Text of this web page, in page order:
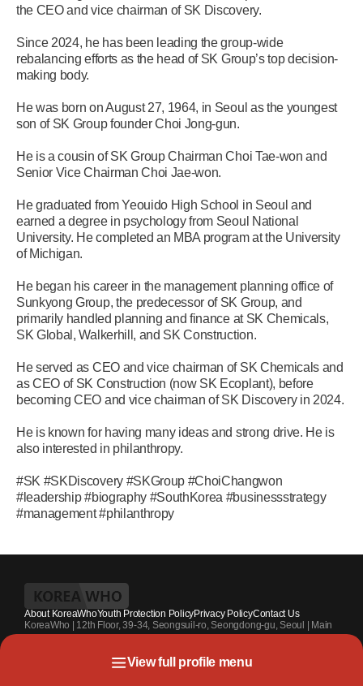
the CEO and vice chairman of SK Discovery.
Since 2024, he has been leading the group-wide
rebalancing efforts as the head of SK Group’s top decision-
making body.
He was born on August 27, 1964, in Seoul as the youngest
son of SK Group founder Choi Jong-gun.
He is a cousin of SK Group Chairman Choi Tae-won and
Senior Vice Chairman Choi Jae-won.
He graduated from Yeouido High School in Seoul and
earned a degree in psychology from Seoul National
University. He completed an MBA program at the University
of Michigan.
He began his career in the management planning office of
Sunkyong Group, the predecessor of SK Group, and
primarily handled planning and finance at SK Chemicals,
SK Global, Walkerhill, and SK Construction.
He served as CEO and vice chairman of SK Chemicals and
as CEO of SK Construction (now SK Ecoplant), before
becoming CEO and vice chairman of SK Discovery in 2024.
He is known for having many ideas and strong drive. He is
also interested in philanthropy.
#SK #SKDiscovery #SKGroup #ChoiChangwon
#leadership #biography #SouthKorea #businessstrategy
#management #philanthropy
About KoreaWhoYouth Protection PolicyPrivacy PolicyContact Us
KoreaWho | 12th Floor, 39-34, Seongsuil-ro, Seongdong-gu, Seoul | Main
| Youth Protection Officer : Park Sahng-youh
View full profile menu